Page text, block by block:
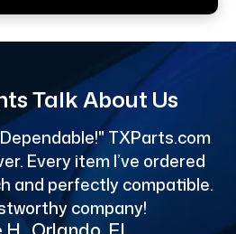
Talk About Us
TXParts.com
Every item I’ve ordered
and perfectly compatible.
company!